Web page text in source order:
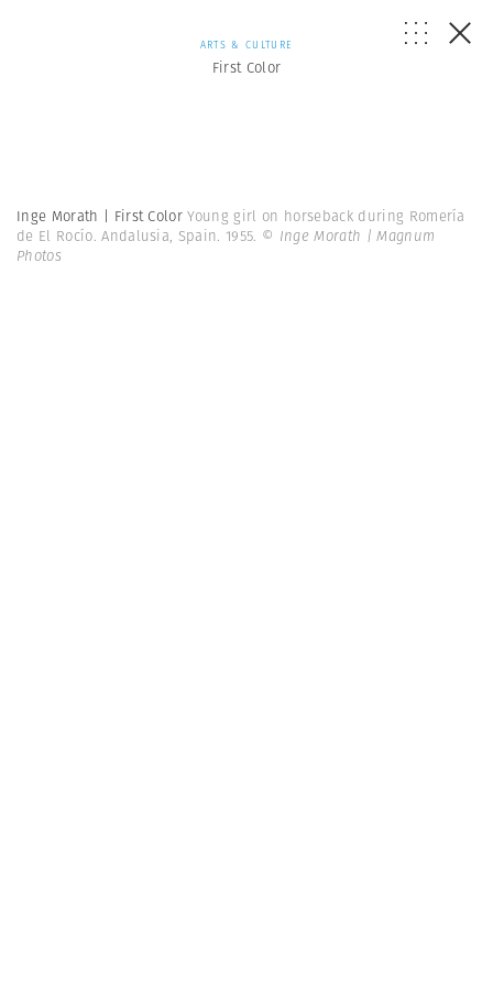
ARTS & CULTURE
First Color
Inge Morath | First ColorYoung girl on horseback during Romería
de El Rocío. Andalusia, Spain. 1955. © Inge Morath | Magnum
Photos